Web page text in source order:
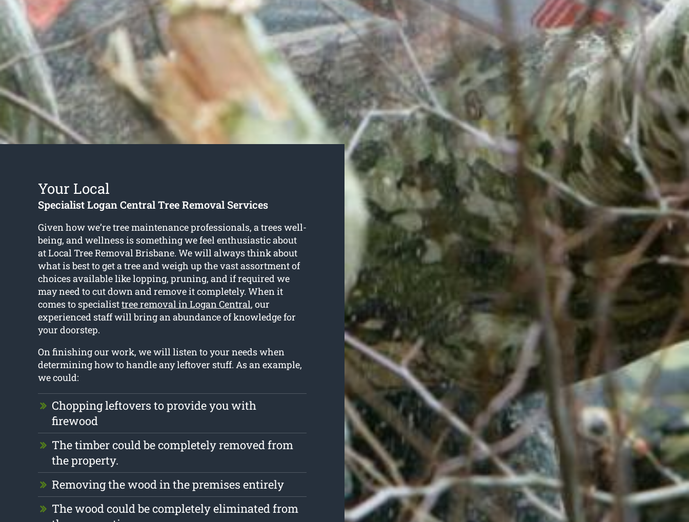
Your Local
Specialist Logan Central Tree Removal Services
Given how we’re tree maintenance professionals, a trees well-
being, and wellness is something we feel enthusiastic about
at Local Tree Removal Brisbane. We will always think about
what is best to get a tree and weigh up the vast assortment of
choices available like lopping, pruning, and if required we
may need to cut down and remove it completely. When it
comes to specialisttree removal in Logan Central, our
experienced staff will bring an abundance of knowledge for
your doorstep.
On finishing our work, we will listen to your needs when
determining how to handle any leftover stuff. As an example,
we could:
Chopping leftovers to provide you with
firewood
The timber could be completely removed from
the property.
Removing the wood in the premises entirely
The wood could be completely eliminated from